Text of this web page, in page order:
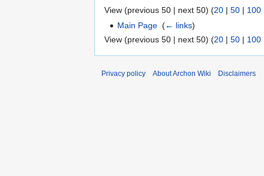
View (previous 50 | next 50) (20 | 50 | 100
Main Page ‎(← links)
View (previous 50 | next 50) (20 | 50 | 100
Privacy policy About Archon Wiki Disclaimers